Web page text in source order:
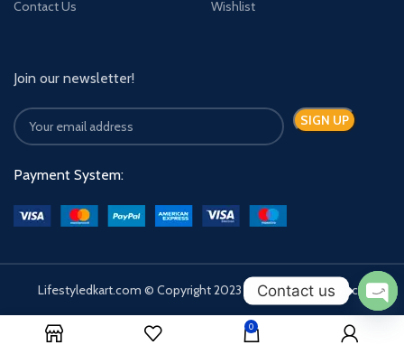
Contact Us
Wishlist
Join our newsletter!
Payment System:
Lifestyledkart.com © Copyright 2023 | Developed by Zauca.
0
Contact us